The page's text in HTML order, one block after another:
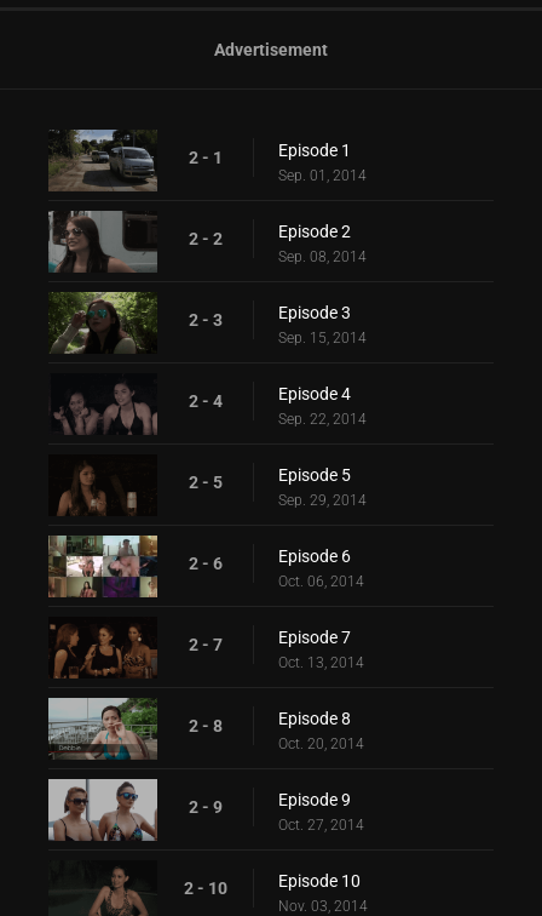
Advertisement
2 - 1 Episode 1
Sep. 01, 2014
2 - 2 Episode 2
Sep. 08, 2014
2 - 3 Episode 3
Sep. 15, 2014
2 - 4 Episode 4
Sep. 22, 2014
2 - 5 Episode 5
Sep. 29, 2014
2 - 6 Episode 6
Oct. 06, 2014
2 - 7 Episode 7
Oct. 13, 2014
2 - 8 Episode 8
Oct. 20, 2014
2 - 9 Episode 9
Oct. 27, 2014
2 - 10 Episode 10
Nov. 03, 2014